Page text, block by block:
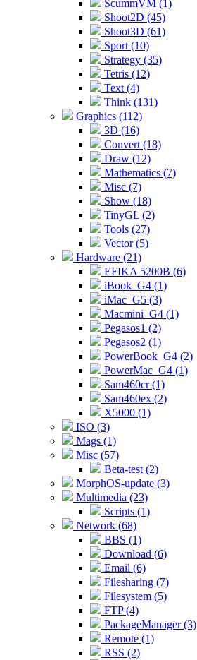
ScummVM (1)
Shoot2D (45)
Shoot3D (61)
Sport (10)
Strategy (35)
Tetris (12)
Text (4)
Think (131)
Graphics (112)
3D (16)
Convert (18)
Draw (12)
Mathematics (7)
Misc (7)
Show (18)
TinyGL (2)
Tools (27)
Vector (5)
Hardware (21)
EFIKA 5200B (6)
iBook_G4 (1)
iMac_G5 (3)
Macmini_G4 (1)
Pegasos1 (2)
Pegasos2 (1)
PowerBook_G4 (2)
PowerMac_G4 (1)
Sam460cr (1)
Sam460ex (2)
X5000 (1)
ISO (3)
Mags (1)
Misc (57)
Beta-test (2)
MorphOS-update (3)
Multimedia (23)
Scripts (1)
Network (68)
BBS (1)
Download (6)
Email (6)
Filesharing (7)
Filesystem (5)
FTP (4)
PackageManager (3)
Remote (1)
RSS (2)